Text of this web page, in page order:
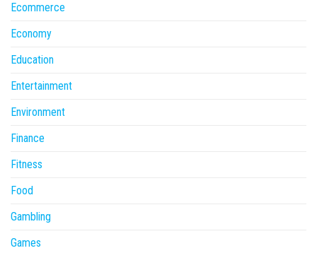
Ecommerce
Economy
Education
Entertainment
Environment
Finance
Fitness
Food
Gambling
Games